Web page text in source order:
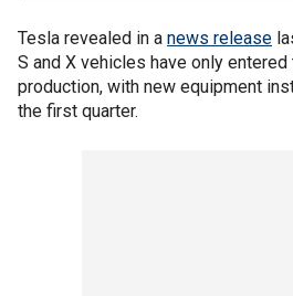
Tesla revealed in a news release
S and X vehicles have only
production, with new equipment
the first quarter.